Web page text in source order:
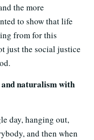
the more
to show that life
from for this
just the social justice
and naturalism with
day, hanging out,
and then when